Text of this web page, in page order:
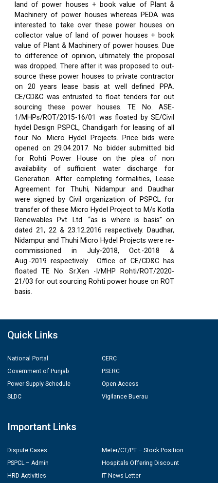
land of power houses + book value of Plant &
Machinery of power houses whereas PEDA was
interested to take over these power houses on
collector value of land of power houses + book
value of Plant & Machinery of power houses. Due
to difference of opinion, ultimately the proposal
was dropped. There after it was proposed to out-
source these power houses to private contractor
on 20 years lease basis at well defined PPA.
CE/CD&C was entrusted to float tenders for out
sourcing these power houses. TE No. ASE-
1/MHPs/ROT/2015-16/01 was floated by SE/Civil
hydel Design PSPCL, Chandigarh for leasing of all
four No. Micro Hydel Projects. Price bids were
opened on 29.04.2017. No bidder submitted bid
for Rohti Power House on the plea of non
availability of sufficient water discharge for
Generation. After completing formalities, Lease
Agreement for Thuhi, Nidampur and Daudhar
were signed by Civil organization of PSPCL for
transfer of these Micro Hydel Project to M/s Kotla
Renewables Pvt. Ltd. “as is where is basis” on
dated 21, 22 & 23.12.2016 respectively. Daudhar,
Nidampur and Thuhi Micro Hydel Projects were re-
commissioned in July-2018, Oct.-2018 &
Aug.-2019 respectively.
Office of CE/CD&C has
floated TE No. Sr.Xen -I/MHP Rohti/ROT/2020-
21/03 for out sourcing Rohti power house on ROT
basis.
Quick Links
National Portal
Government of Punjab
Power Supply Schedule
SLDC
CERC
PSERC
Open Access
Vigilance Buerau
Important Links
Dispute Cases
PSPCL – Admin
HRD Activities
Meter/CT/PT – Stock Position
Hospitals Offering Discount
IT News Letter